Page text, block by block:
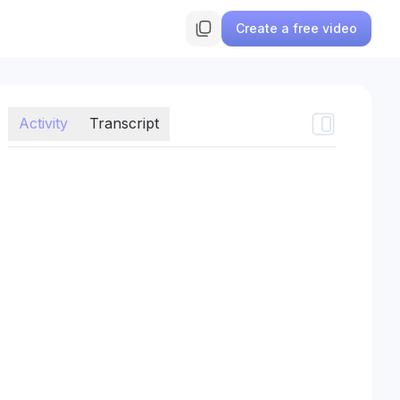
Create a free video
Activity Transcript